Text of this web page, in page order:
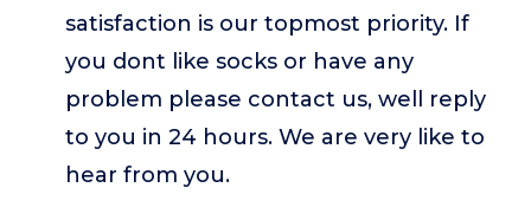
satisfaction is our topmost priority. If
you dont like socks or have any
problem please contact us, well reply
to you in 24 hours. We are very like to
hear from you.